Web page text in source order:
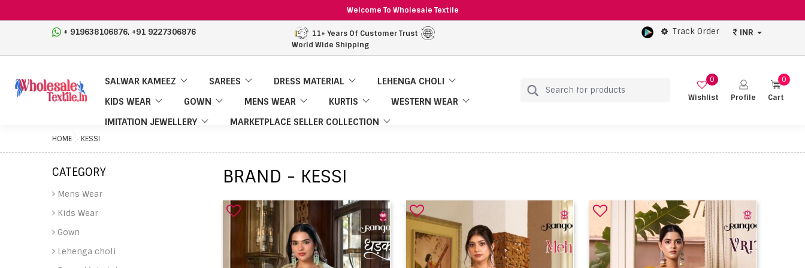
Welcome To Wholesale Textile
+ 919638106876, +91 9227306876
11+ Years Of Customer Trust
World Wide Shipping
Track Order INR
SALWAR KAMEEZ SAREES DRESS MATERIAL
LEHENGA CHOLI
KIDS WEAR
GOWN MENS WEAR KURTIS
WESTERN WEAR
IMITATION JEWELLERY
MARKETPLACE SELLER COLLECTION
Wishlist
0
Profile
Cart
0
HOME KESSI
CATEGORY
Mens Wear
Kids Wear
Gown
Lehenga choli
BRAND - KESSI